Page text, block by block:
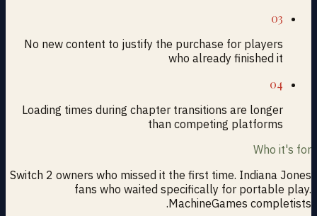
03
No new content to justify the purchase for players
who already finished it
04
Loading times during chapter transitions are longer
than competing platforms
Who it's for
Switch 2 owners who missed it the first time. Indiana Jones
fans who waited specifically for portable play.
MachineGames completists.